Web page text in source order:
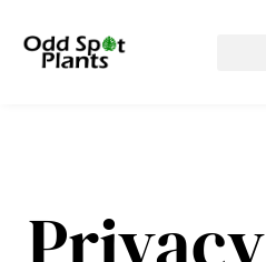
content